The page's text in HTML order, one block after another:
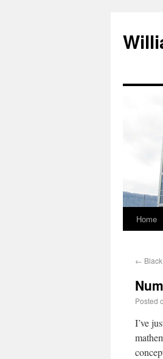
Home
←
Posted
I’ve